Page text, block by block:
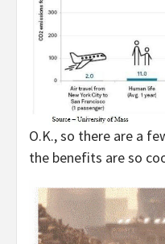
O.K., so there are a
the benefits are so